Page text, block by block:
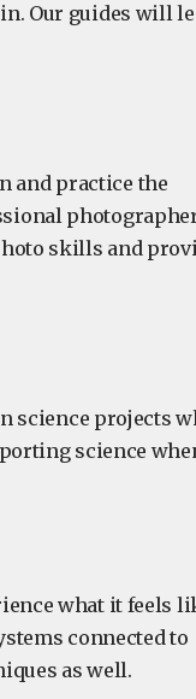
Our guides will
and practice the
skills and
science projects
science
what it feels
connected to
as well.